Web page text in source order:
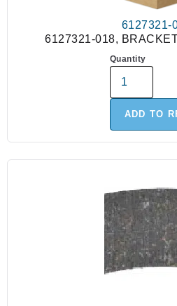
6127321-
6127321-018,
Quantity
ADD TO